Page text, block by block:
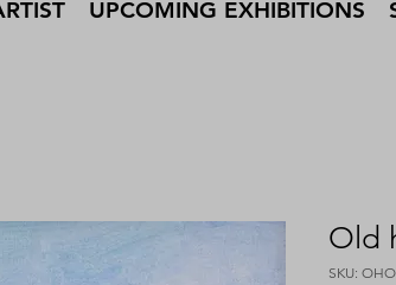
UPCOMING EXHIBITIONS
Old
SKU: